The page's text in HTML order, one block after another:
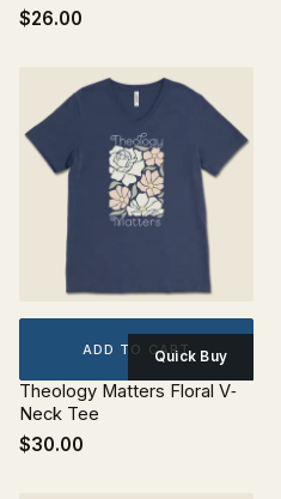
$26.00
ADD TO CARTQuick Buy
Theology Matters Floral V‐
Neck Tee
$30.00